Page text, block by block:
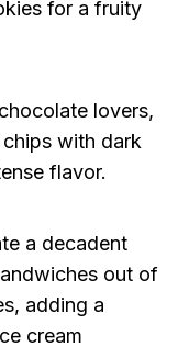
for a fruity
lovers,
with dark
flavor.
a decadent
out of
adding a
cream